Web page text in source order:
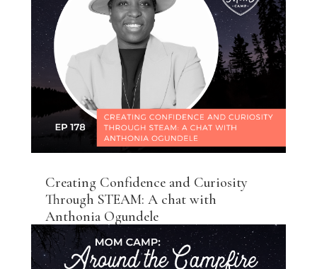
Creating Confidence and Curiosity
Through STEAM: A chat with
Anthonia Ogundele